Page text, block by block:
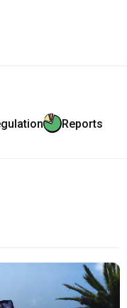
Reports